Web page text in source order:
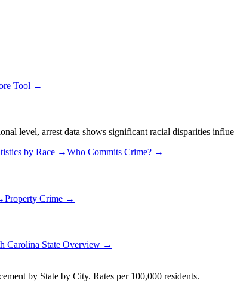
Tool →
level, arrest data shows significant racial disparities
by Race →Who Commits Crime? →
Property Crime →
Carolina State Overview →
by State by City. Rates per 100,000 residents.